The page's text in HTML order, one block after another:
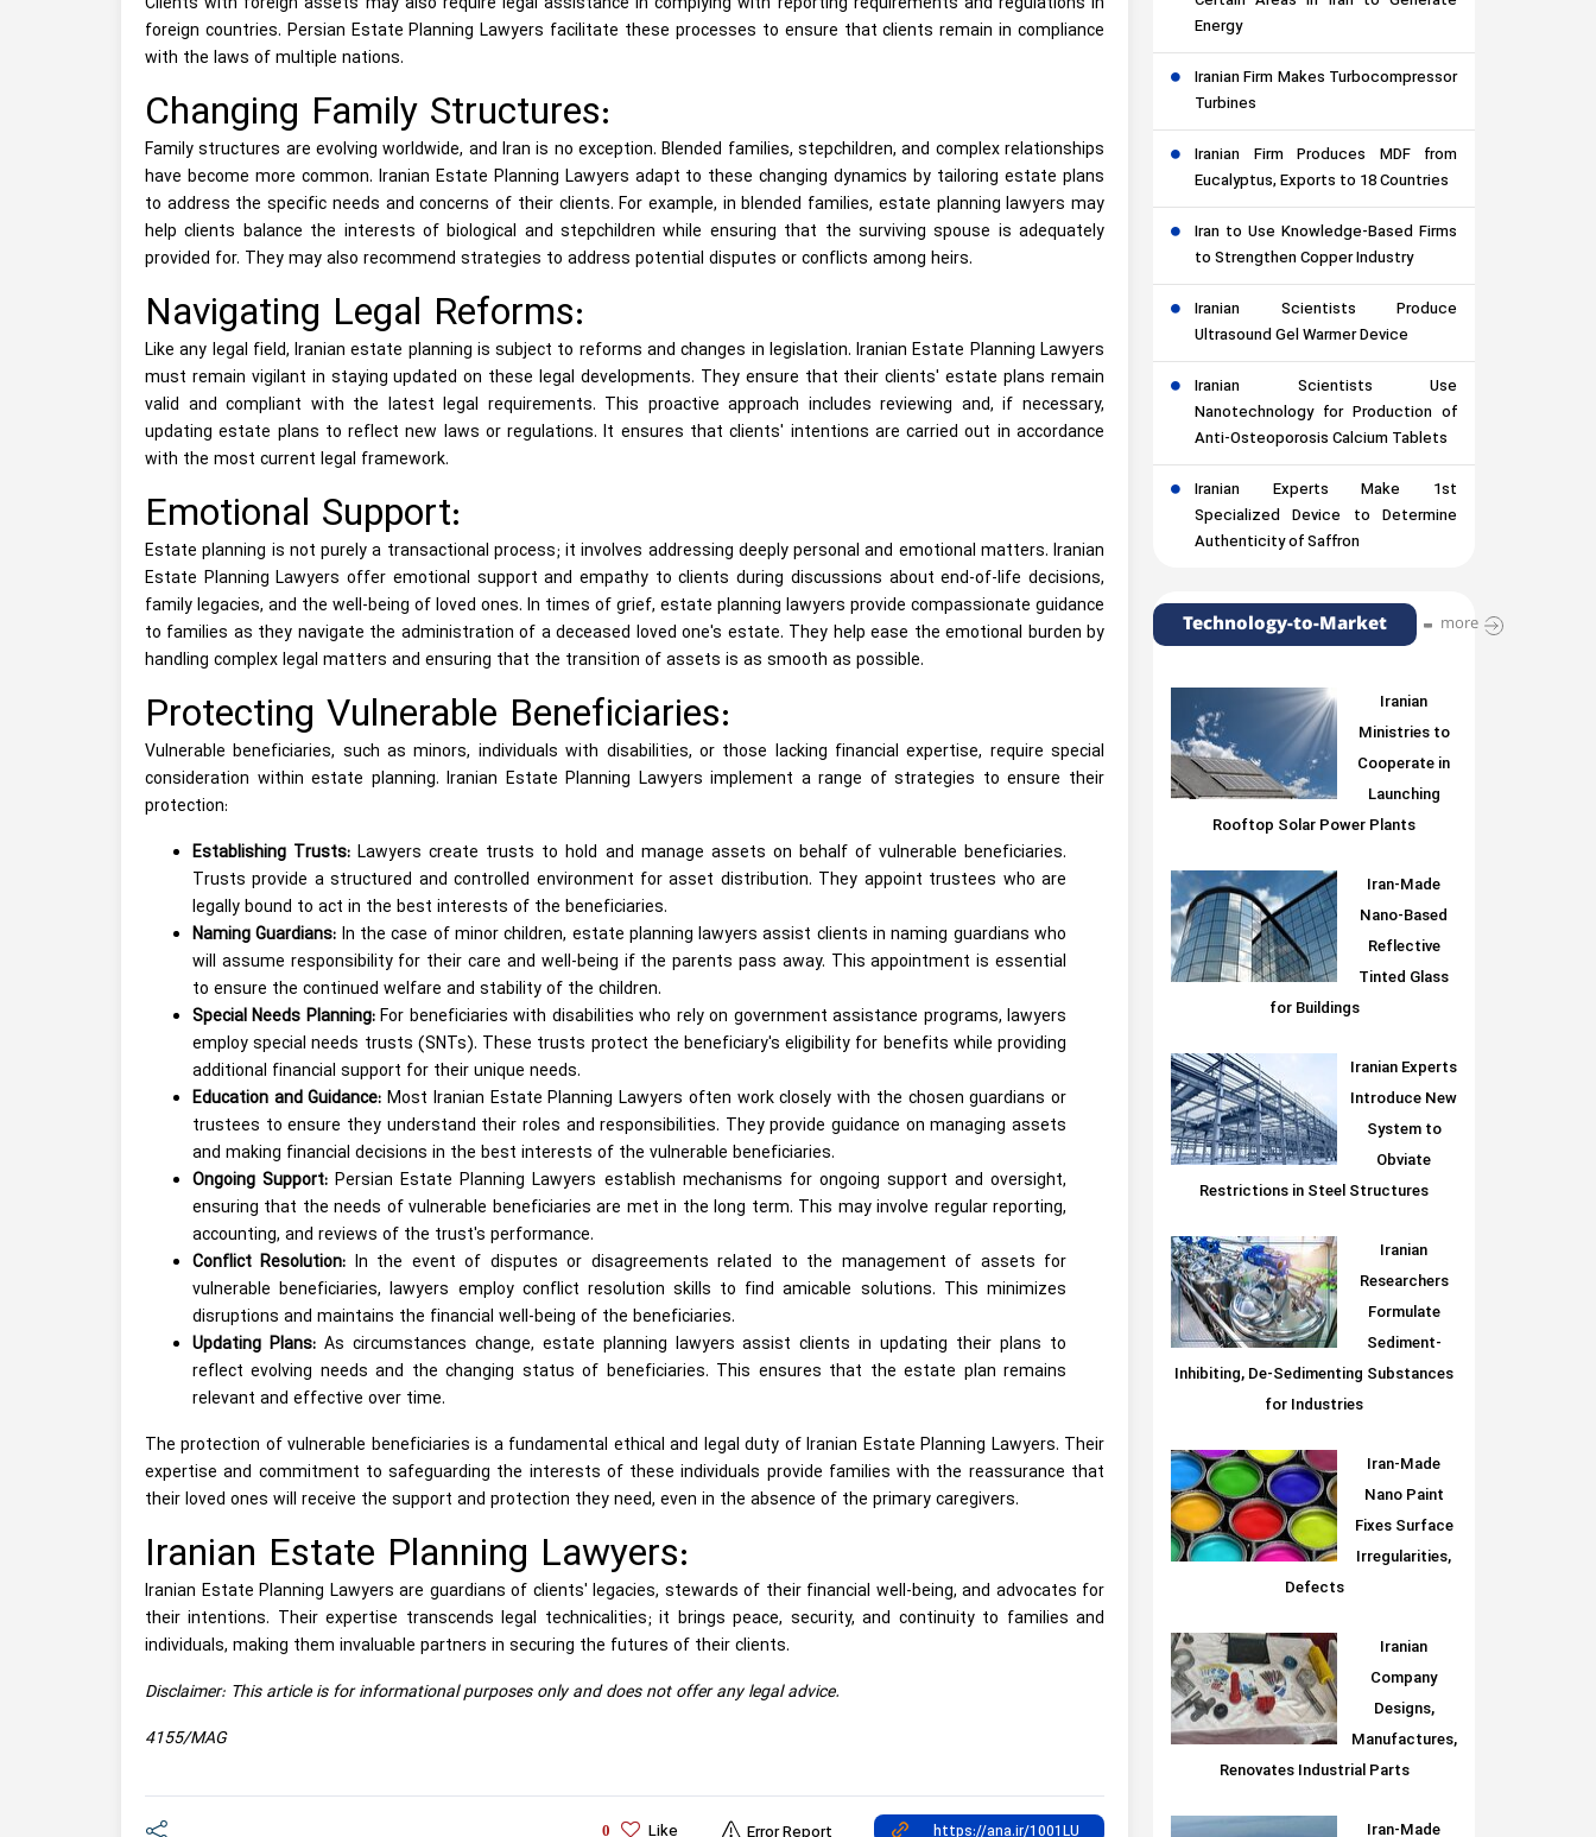
foreign countries. Persian Estate Planning Lawyers facilitate these processes to ensure that clients remain in compliance
with the laws of multiple nations.
Changing Family Structures:
Family structures are evolving worldwide, and Iran is no exception. Blended families, stepchildren, and complex relationships
have become more common. Iranian Estate Planning Lawyers adapt to these changing dynamics by tailoring estate plans
to address the specific needs and concerns of their clients. For example, in blended families, estate planning lawyers may
help clients balance the interests of biological and stepchildren while ensuring that the surviving spouse is adequately
provided for. They may also recommend strategies to address potential disputes or conflicts among heirs.
Navigating Legal Reforms:
Like any legal field, Iranian estate planning is subject to reforms and changes in legislation. Iranian Estate Planning Lawyers
must remain vigilant in staying updated on these legal developments. They ensure that their clients' estate plans remain
valid and compliant with the latest legal requirements. This proactive approach includes reviewing and, if necessary,
updating estate plans to reflect new laws or regulations. It ensures that clients' intentions are carried out in accordance
with the most current legal framework.
Emotional Support:
Estate planning is not purely a transactional process; it involves addressing deeply personal and emotional matters. Iranian
Estate Planning Lawyers offer emotional support and empathy to clients during discussions about end-of-life decisions,
family legacies, and the well-being of loved ones. In times of grief, estate planning lawyers provide compassionate guidance
to families as they navigate the administration of a deceased loved one's estate. They help ease the emotional burden by
handling complex legal matters and ensuring that the transition of assets is as smooth as possible.
Protecting Vulnerable Beneficiaries:
Vulnerable beneficiaries, such as minors, individuals with disabilities, or those lacking financial expertise, require special
consideration within estate planning. Iranian Estate Planning Lawyers implement a range of strategies to ensure their
protection:
Establishing Trusts: Lawyers create trusts to hold and manage assets on behalf of vulnerable beneficiaries.
Trusts provide a structured and controlled environment for asset distribution. They appoint trustees who are
legally bound to act in the best interests of the beneficiaries.
Naming Guardians: In the case of minor children, estate planning lawyers assist clients in naming guardians who
will assume responsibility for their care and well-being if the parents pass away. This appointment is essential
to ensure the continued welfare and stability of the children.
Special Needs Planning:For beneficiaries with disabilities who rely on government assistance programs, lawyers
employ special needs trusts (SNTs). These trusts protect the beneficiary's eligibility for benefits while providing
additional financial support for their unique needs.
Education and Guidance: Most Iranian Estate Planning Lawyers often work closely with the chosen guardians or
trustees to ensure they understand their roles and responsibilities. They provide guidance on managing assets
and making financial decisions in the best interests of the vulnerable beneficiaries.
Ongoing Support: Persian Estate Planning Lawyers establish mechanisms for ongoing support and oversight,
ensuring that the needs of vulnerable beneficiaries are met in the long term. This may involve regular reporting,
accounting, and reviews of the trust's performance.
Conflict Resolution: In the event of disputes or disagreements related to the management of assets for
vulnerable beneficiaries, lawyers employ conflict resolution skills to find amicable solutions. This minimizes
disruptions and maintains the financial well-being of the beneficiaries.
Updating Plans:As circumstances change, estate planning lawyers assist clients in updating their plans to
reflect evolving needs and the changing status of beneficiaries. This ensures that the estate plan remains
relevant and effective over time.
The protection of vulnerable beneficiaries is a fundamental ethical and legal duty of Iranian Estate Planning Lawyers. Their
expertise and commitment to safeguarding the interests of these individuals provide families with the reassurance that
their loved ones will receive the support and protection they need, even in the absence of the primary caregivers.
Iranian Estate Planning Lawyers:
Iranian Estate Planning Lawyers are guardians of clients' legacies, stewards of their financial well-being, and advocates for
their intentions. Their expertise transcends legal technicalities; it brings peace, security, and continuity to families and
individuals, making them invaluable partners in securing the futures of their clients.
Disclaimer: This article is for informational purposes only and does not offer any legal advice.
4155/MAG
0
Energy
Iranian Firm Makes Turbocompressor
Turbines
Iranian Firm Produces MDF from
Eucalyptus, Exports to 18 Countries
Iran to Use Knowledge-Based Firms
to Strengthen Copper Industry
Iranian Scientists Produce
Ultrasound Gel Warmer Device
Iranian Scientists Use
Nanotechnology for Production of
Anti-Osteoporosis Calcium Tablets
Iranian Experts Make 1st
Specialized Device to Determine
Authenticity of Saffron
Technology-to-Market more
Iranian
Ministries to
Cooperate in
Launching
Rooftop Solar Power Plants
Iran-Made
Nano-Based
Reflective
Tinted Glass
for Buildings
Iranian Experts
Introduce New
System to
Obviate
Restrictions in Steel Structures
Iranian
Researchers
Formulate
Sediment-
Inhibiting, De-Sedimenting Substances
for Industries
Iran-Made
Nano Paint
Fixes Surface
Irregularities,
Defects
Iranian
Company
Designs,
Manufactures,
Renovates Industrial Parts
Iran-Made